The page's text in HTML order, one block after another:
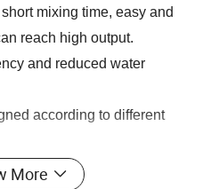
mixing time, easy and
reach high output.
and reduced water
according to different
resistant material, which
More